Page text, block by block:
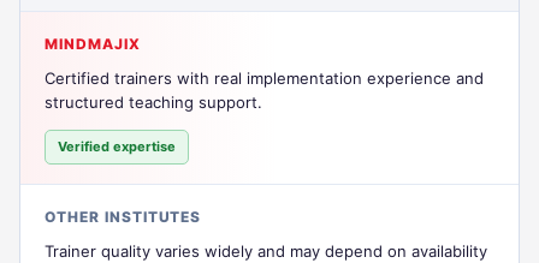
MINDMAJIX
Certified trainers with real implementation experience and
structured teaching support.
Verified expertise
OTHER INSTITUTES
Trainer quality varies widely and may depend on availability